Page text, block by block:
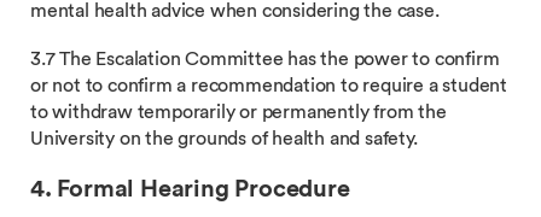
mental health advice when considering the case.
3.7 The Escalation Committee has the power to confirm
or not to confirm a recommendation to require a student
to withdraw temporarily or permanently from the
University on the grounds of health and safety.
4. Formal Hearing Procedure